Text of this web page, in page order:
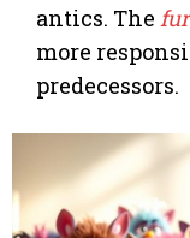
antics. The
more
predecessors.